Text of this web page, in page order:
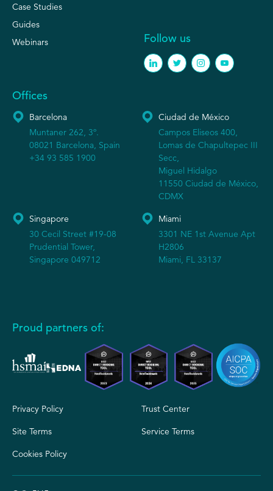
Case Studies
Guides
Webinars
Follow us
Offices
Barcelona
Muntaner 262, 3º.
08021 Barcelona, Spain
+34 93 585 1900
Ciudad de México
Campos Eliseos 400,
Lomas de Chapultepec III
Secc,
Miguel Hidalgo
11550 Ciudad de México,
CDMX
Singapore
30 Cecil Street #19-08
Prudential Tower,
Singapore 049712
Miami
3301 NE 1st Avenue Apt
H2806
Miami, FL 33137
Proud partners of:
Privacy Policy Trust Center
Site Terms Service Terms
Cookies Policy